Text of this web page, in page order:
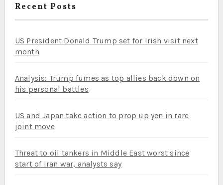
Recent Posts
US President Donald Trump set for Irish visit next
month
Analysis: Trump fumes as top allies back down on
his personal battles
US and Japan take action to prop up yen in rare
joint move
Threat to oil tankers in Middle East worst since
start of Iran war, analysts say